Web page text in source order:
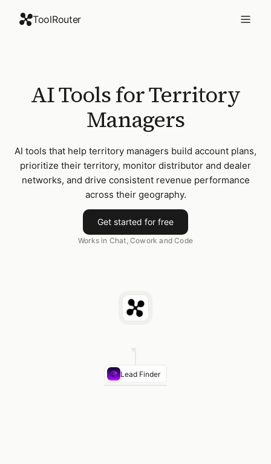
ToolRouter
AI Tools for Territory
Managers
AI tools that help territory managers build account plans,
prioritize their territory, monitor distributor and dealer
networks, and drive consistent revenue performance
across their geography.
Get started for free
Works in Chat, Cowork and Code
Lead Finder